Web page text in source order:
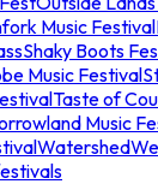
Music Festival
Shaky Boots
Music Festival
Taste of
Music
Watershed